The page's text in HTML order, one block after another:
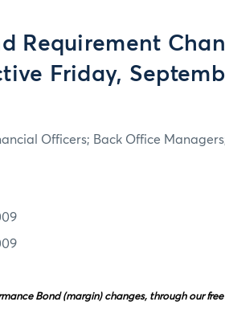
Requirement
Friday,
Officers; Back Office
Bond (margin) changes, through our